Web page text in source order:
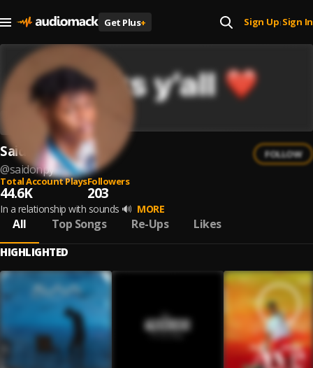
Get Plus+ Sign Up| Sign In
Saidonpy
@saidonpy
FOLLOW
Total Account Plays
44.6K
Followers
203
In a relationship with sounds 🔊 MORE
All Top Songs Re-Ups Likes
HIGHLIGHTED